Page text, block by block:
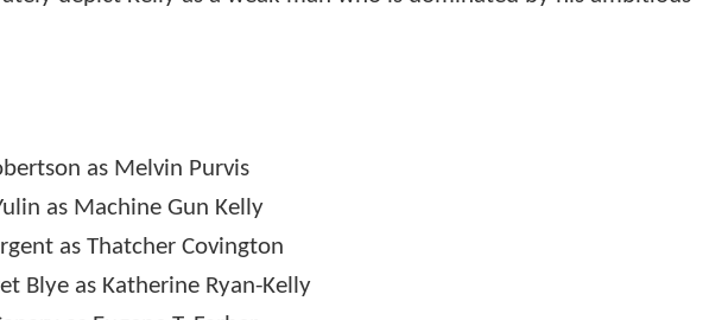
as Melvin Purvis
as Machine Gun Kelly
as Thatcher Covington
Blye as Katherine Ryan-Kelly